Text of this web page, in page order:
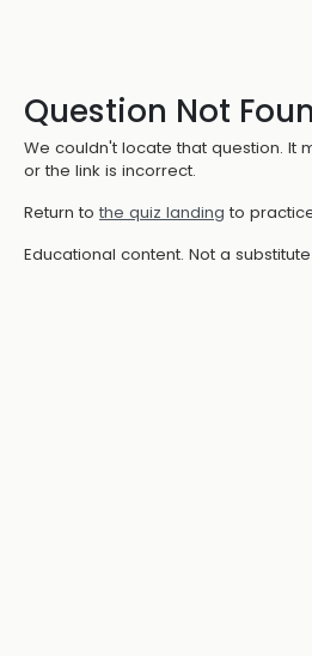
Question Not
We couldn't locate that question. It
or the link is incorrect.
Return to the quiz landing to
Educational content. Not a